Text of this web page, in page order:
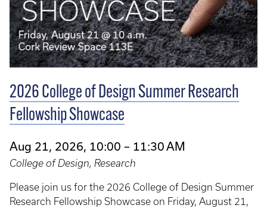
2026 College of Design Summer Research
Fellowship Showcase
Aug 21, 2026, 10:00 – 11:30 AM
College of Design, Research
Please join us for the 2026 College of Design Summer
Research Fellowship Showcase on Friday, August 21,